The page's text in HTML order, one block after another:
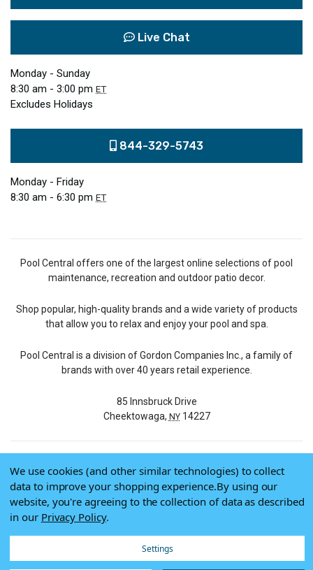
Live Chat
Monday - Sunday
8:30 am - 3:00 pm ET
Excludes Holidays
844-329-5743
Monday - Friday
8:30 am - 6:30 pm ET
Pool Central offers one of the largest online selections of pool
maintenance, recreation and outdoor patio decor.
Shop popular, high-quality brands and a wide variety of products
that allow you to relax and enjoy your pool and spa.
Pool Central is a division of Gordon Companies Inc., a family of
brands with over 40 years retail experience.
85 Innsbruck Drive
Cheektowaga, NY14227
© 2026 Pool Central
Terms of Use
Privacy Policy
We use cookies (and other similar technologies) to collect
data to improve your shopping experience.By using our
website, you're agreeing to the collection of data as described
in our Privacy Policy.
Settings